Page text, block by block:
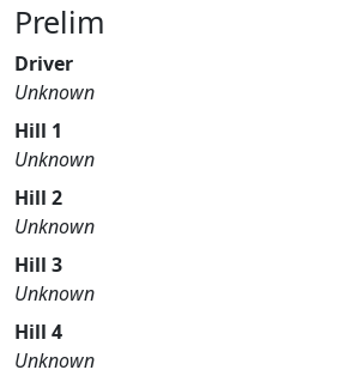
Prelim
Driver
Unknown
Hill 1
Unknown
Hill 2
Unknown
Hill 3
Unknown
Hill 4
Unknown